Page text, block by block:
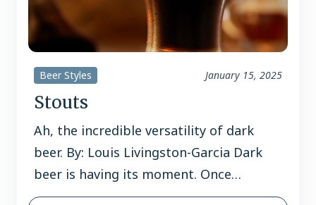
Beer Styles January 15, 2025
Stouts
Ah, the incredible versatility of dark
beer. By: Louis Livingston-Garcia Dark
beer is having its moment. Once
pigeonholed as a “winter treat” or a